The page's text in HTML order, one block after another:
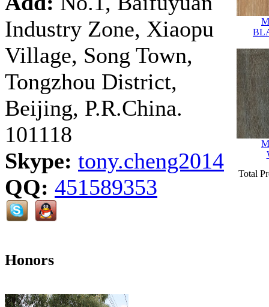
Industry Zone, Xiaopu
Village, Song Town,
Tongzhou District,
Beijing, P.R.China.
101118
Skype: tony.cheng2014
QQ: 451589353
Honors
Total